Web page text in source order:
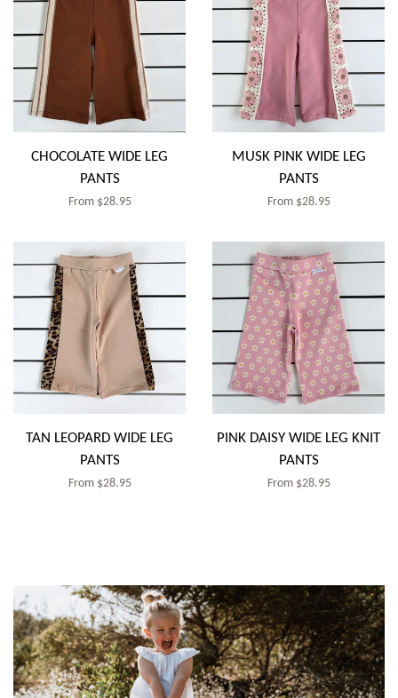
CHOCOLATE WIDE LEG
PANTS
Regular
From $28.95
MUSK PINK WIDE LEG
PANTS
Regular
From $28.95
TAN LEOPARD WIDE LEG
PANTS
Regular
From $28.95
PINK DAISY WIDE LEG KNIT
PANTS
Regular
From $28.95